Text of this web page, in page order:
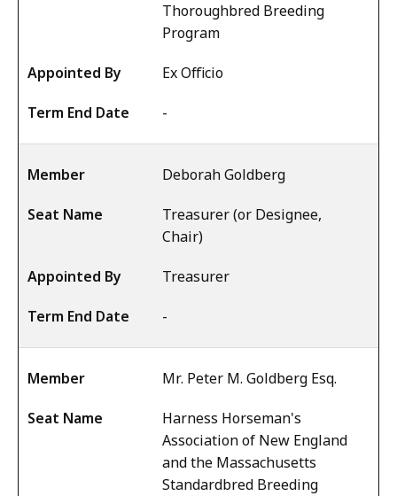
Thoroughbred Breeding
Program
Ex Officio
-
Deborah Goldberg
Treasurer (or Designee,
Chair)
Treasurer
-
Mr. Peter M. Goldberg Esq.
Harness Horseman's
Association of New England
and the Massachusetts
Standardbred Breeding